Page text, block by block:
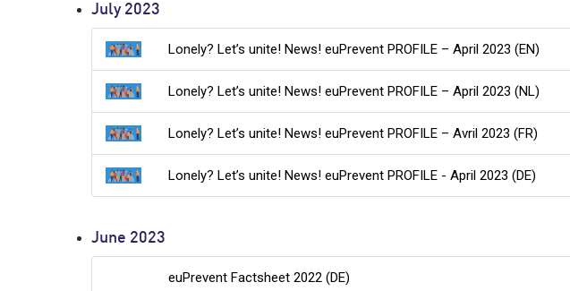
July 2023
Lonely? Let’s unite! News! euPrevent PROFILE – April 2023 (EN)
Lonely? Let’s unite! News! euPrevent PROFILE – April 2023 (NL)
Lonely? Let’s unite! News! euPrevent PROFILE – Avril 2023 (FR)
Lonely? Let’s unite! News! euPrevent PROFILE - April 2023 (DE)
June 2023
euPrevent Factsheet 2022 (DE)